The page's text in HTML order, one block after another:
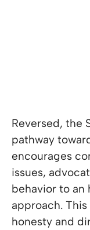
Reversed, the
pathway
encourages
issues,
behavior to an
approach.
honesty and